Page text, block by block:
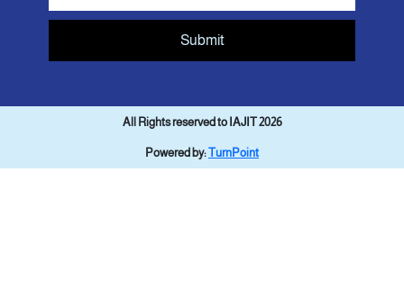
Submit
All Rights reserved to IAJIT 2026
Powered by:TurnPoint